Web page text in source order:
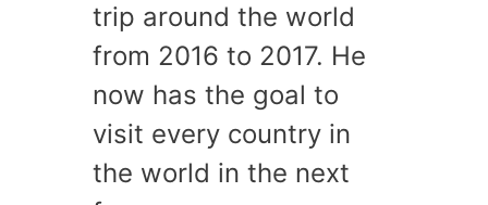
trip around the world
from 2016 to 2017. He
now has the goal to
visit every country in
the world in the next